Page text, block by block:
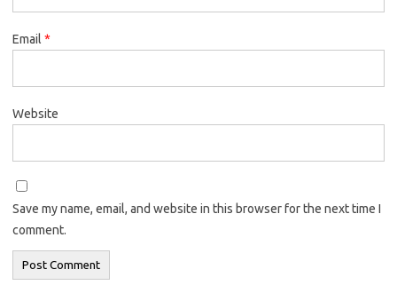
Email *
Website
Save my name, email, and website in this browser for the next time I
comment.